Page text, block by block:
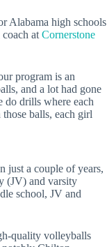
Alabama high schools
at Cornerstone
program is an
and a lot had gone
do drills where each
balls, each girl
just a couple of years,
(JV) and varsity
school, JV and
quality volleyballs